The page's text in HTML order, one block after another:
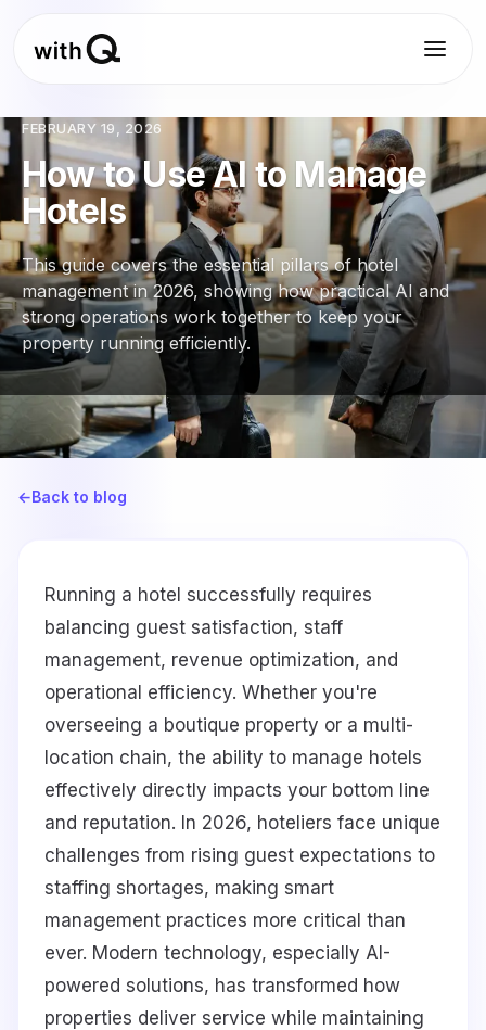
FEBRUARY 19, 2026
How to Use AI to Manage
Hotels
This guide covers the essential pillars of hotel
management in 2026, showing how practical AI and
strong operations work together to keep your
property running efficiently.
←Back to blog
Running a hotel successfully requires
balancing guest satisfaction, staff
management, revenue optimization, and
operational efficiency. Whether you're
overseeing a boutique property or a multi-
location chain, the ability to manage hotels
effectively directly impacts your bottom line
and reputation. In 2026, hoteliers face unique
challenges from rising guest expectations to
staffing shortages, making smart
management practices more critical than
ever. Modern technology, especially AI-
powered solutions, has transformed how
properties deliver service while maintaining